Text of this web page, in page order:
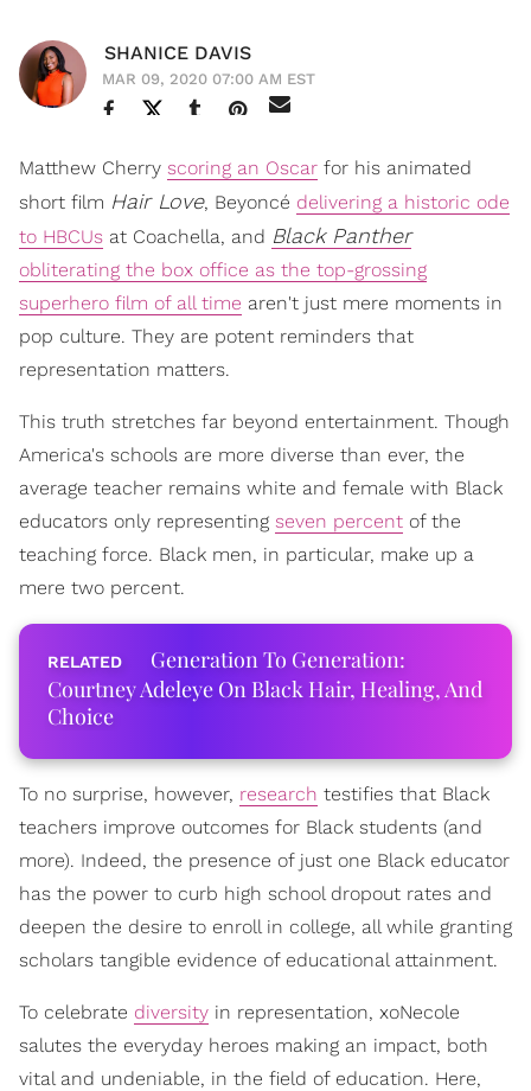
SHANICE DAVIS
MAR 09, 2020 07:00 AM EST
Matthew Cherry scoring an Oscar for his animated
short film Hair Love, Beyoncé delivering a historic ode
to HBCUs at Coachella, and Black Panther
obliterating the box office as the top-grossing
superhero film of all time aren't just mere moments in
pop culture. They are potent reminders that
representation matters.
This truth stretches far beyond entertainment. Though
America's schools are more diverse than ever, the
average teacher remains white and female with Black
educators only representing seven percent of the
teaching force. Black men, in particular, make up a
mere two percent.
Generation To Generation:
Courtney Adeleye On Black Hair, Healing, And
Choice
To no surprise, however, research testifies that Black
teachers improve outcomes for Black students (and
more). Indeed, the presence of just one Black educator
has the power to curb high school dropout rates and
deepen the desire to enroll in college, all while granting
scholars tangible evidence of educational attainment.
To celebrate diversity in representation, xoNecole
salutes the everyday heroes making an impact, both
vital and undeniable, in the field of education. Here,